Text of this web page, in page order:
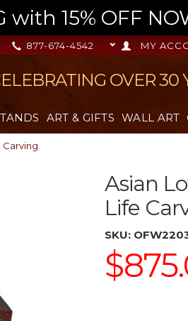
15% OFF
MY
877-674-4542
OVER 30
ART & GIFTS WALL ART
Carving
Asian
Life
SKU: